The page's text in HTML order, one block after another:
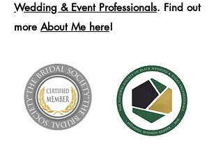
Wedding & Event Professionals. Find out
more About Me here!